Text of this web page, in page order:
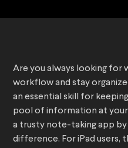
Are you always looking for
workflow and stay
an essential skill for
pool of information at your
a trusty note-taking app by
difference. For iPad users,